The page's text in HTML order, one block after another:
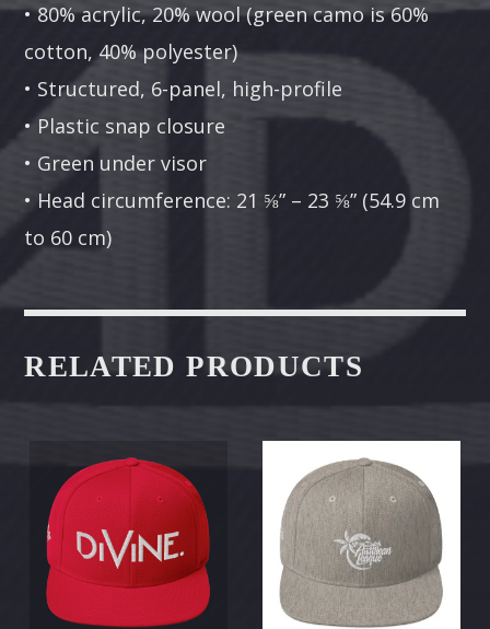
• 80% acrylic, 20% wool (green camo is 60%
cotton, 40% polyester)
• Structured, 6-panel, high-profile
• Plastic snap closure
• Green under visor
• Head circumference: 21 ⅝” – 23 ⅝” (54.9 cm
to 60 cm)
RELATED PRODUCTS